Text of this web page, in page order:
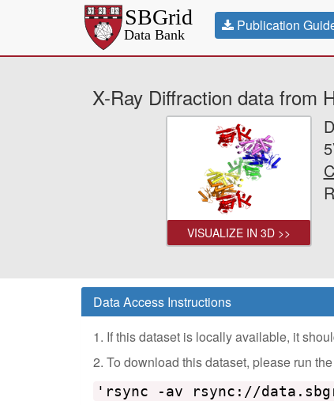
Publication
X-Ray Diffraction data from
VISUALIZE IN 3D >>
Data Access Instructions
1. If this dataset is locally available, it
2. To download this dataset, please run
'rsync -av rsync://